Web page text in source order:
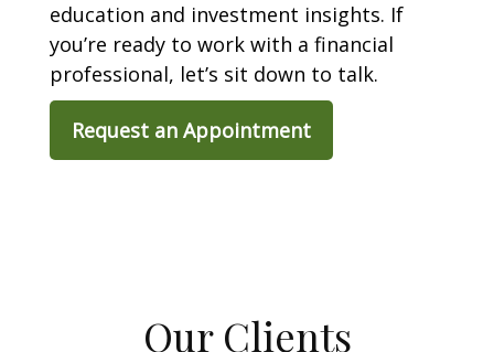
education and investment insights. If
you’re ready to work with a financial
professional, let’s sit down to talk.
Request an Appointment
Our Clients